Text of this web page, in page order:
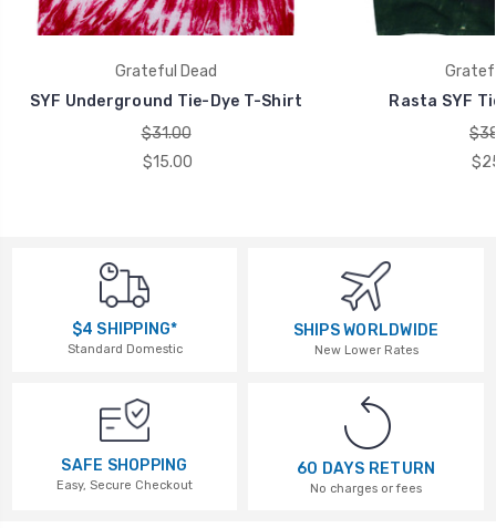
Grateful Dead
SYF Underground Tie-Dye T-Shirt
$31.00
$15.00
Rasta SYF
$4 SHIPPING*
Standard Domestic
SHIPS WORLDWIDE
New Lower Rates
SAFE SHOPPING
Easy, Secure Checkout
60 DAYS RETURN
No charges or fees